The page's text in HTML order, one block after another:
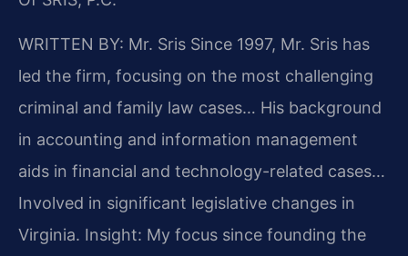
WRITTEN BY: Mr. Sris Since 1997, Mr. Sris has
led the firm, focusing on the most challenging
criminal and family law cases… His background
in accounting and information management
aids in financial and technology-related cases…
Involved in significant legislative changes in
Virginia. Insight: My focus since founding the